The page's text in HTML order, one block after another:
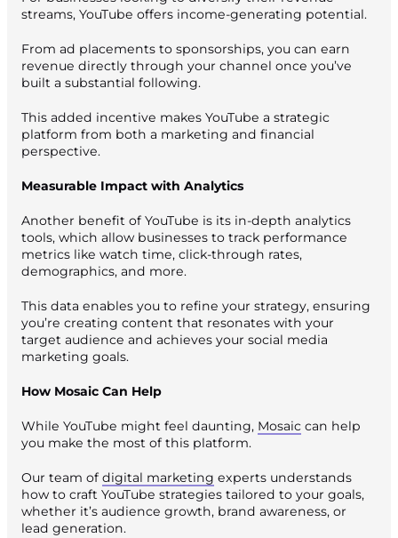
streams, YouTube offers income-generating potential.
From ad placements to sponsorships, you can earn
revenue directly through your channel once you’ve
built a substantial following.
This added incentive makes YouTube a strategic
platform from both a marketing and financial
perspective.
Measurable Impact with Analytics
Another benefit of YouTube is its in-depth analytics
tools, which allow businesses to track performance
metrics like watch time, click-through rates,
demographics, and more.
This data enables you to refine your strategy, ensuring
you’re creating content that resonates with your
target audience and achieves your social media
marketing goals.
How Mosaic Can Help
While YouTube might feel daunting, Mosaic can help
you make the most of this platform.
Our team of digital marketing experts understands
how to craft YouTube strategies tailored to your goals,
whether it’s audience growth, brand awareness, or
lead generation.